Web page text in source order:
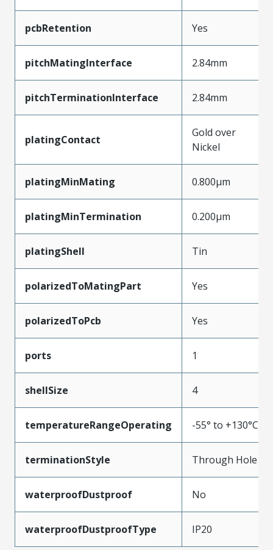
pcbRetention Yes
pitchMatingInterface 2.84mm
pitchTerminationInterface 2.84mm
platingContact
Gold over
Nickel
platingMinMating 0.800µm
platingMinTermination 0.200µm
platingShell Tin
polarizedToMatingPart Yes
polarizedToPcb Yes
ports 1
shellSize 4
temperatureRangeOperating -55° to +130°C
terminationStyle Through Hole
waterproofDustproof No
waterproofDustproofType IP20